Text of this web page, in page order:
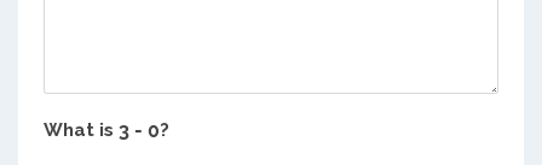
What is ?